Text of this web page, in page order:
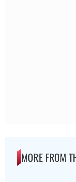
MORE FROM